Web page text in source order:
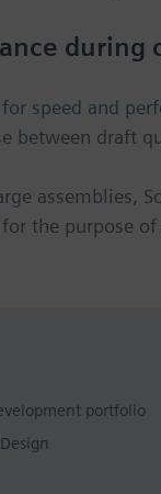
during
speed and
between draft
assemblies,
the purpose
portfolio